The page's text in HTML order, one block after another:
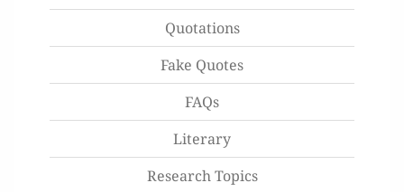
Quotations
Fake Quotes
FAQs
Literary
Research Topics